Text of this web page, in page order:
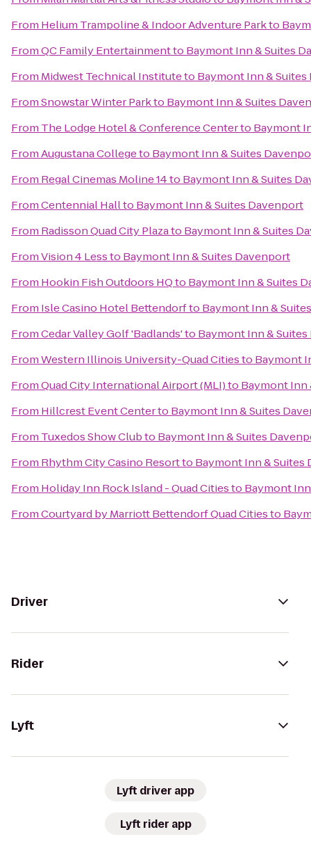
From Helium Trampoline & Indoor Adventure Parkto
FromQC Family Entertainmentto Baymont Inn & Suites
From Midwest Technical Instituteto Baymont Inn &
FromSnowstar Winter Parkto Baymont Inn & Suites
From The Lodge Hotel & Conference Centerto Baymont
FromAugustana Collegeto Baymont Inn & Suites
From Regal Cinemas Moline 14to Baymont Inn & Suites
FromCentennial Hallto Baymont Inn & Suites Davenport
From Radisson Quad City Plazato Baymont Inn & Suites
FromVision 4 Lessto Baymont Inn & Suites Davenport
From Hookin Fish Outdoors HQto Baymont Inn & Suites
From Isle Casino Hotel Bettendorfto Baymont Inn &
FromCedar Valley Golf 'Badlands'to Baymont Inn &
FromWestern Illinois University-Quad Citiesto Baymont
FromQuad City International Airport (MLI)to Baymont Inn
From Hillcrest Event Centerto Baymont Inn & Suites
From Tuxedos Show Clubto Baymont Inn & Suites
From Rhythm City Casino Resortto Baymont Inn & Suites
From Holiday Inn Rock Island - Quad Citiesto Baymont
FromCourtyard by Marriott Bettendorf Quad Citiesto
Driver
Rider
Lyft
Lyft driver app
Lyft rider app